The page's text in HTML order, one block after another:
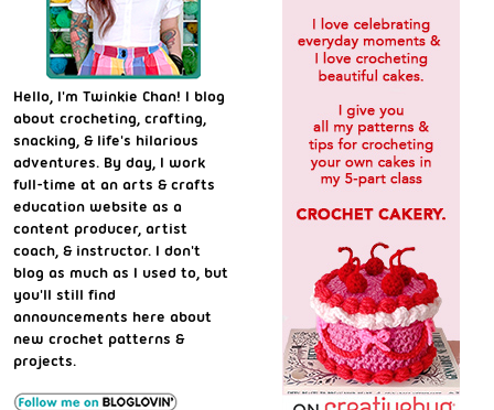
Hello, I'm Twinkie Chan! I blog
about crocheting, crafting,
snacking, & life's hilarious
adventures. By day, I work
full-time at an arts & crafts
education website as a
content producer, artist
coach, & instructor. I don't
blog as much as I used to, but
you'll still find
announcements here about
new crochet patterns &
projects.